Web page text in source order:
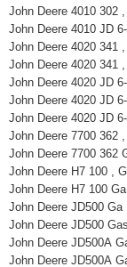
John Deere 4010 302
John Deere 4010 JD
John Deere 4020 341
John Deere 4020 341
John Deere 4020 JD
John Deere 4020 JD
John Deere 4020 JD
John Deere 7700 362
John Deere 7700 362
John Deere H7 100 ,
John Deere H7 100
John Deere JD500
John Deere JD500
John Deere JD500A
John Deere JD500A